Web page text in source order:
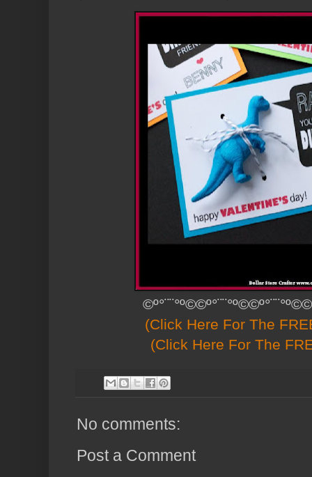
(Click Here For The
(Click Here For The
No comments:
Post a Comment